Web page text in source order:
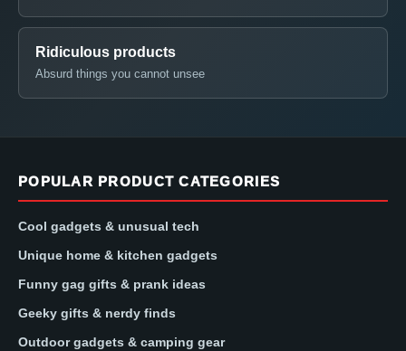
Ridiculous products
Absurd things you cannot unsee
POPULAR PRODUCT CATEGORIES
Cool gadgets & unusual tech
Unique home & kitchen gadgets
Funny gag gifts & prank ideas
Geeky gifts & nerdy finds
Outdoor gadgets & camping gear